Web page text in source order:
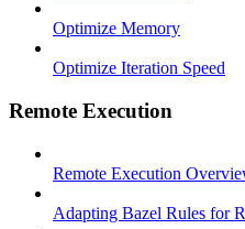
Optimize Memory
Optimize Iteration Speed
Remote Execution
Remote Execution
Adapting Bazel Rules for